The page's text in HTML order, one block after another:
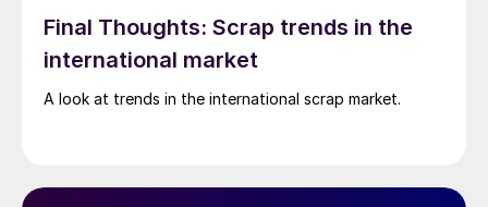
Final Thoughts: Scrap trends in the
international market
A look at trends in the international scrap market.